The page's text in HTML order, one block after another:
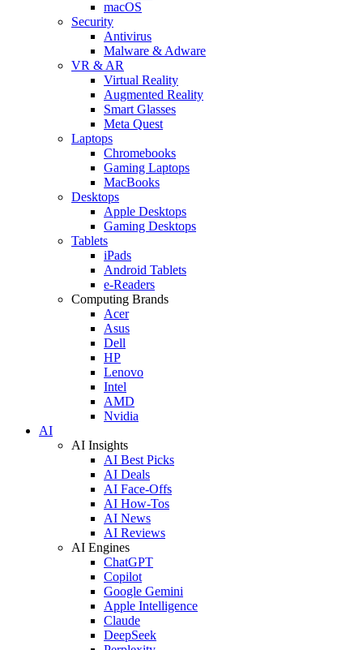
macOS
Security
Antivirus
Malware & Adware
VR & AR
Virtual Reality
Augmented Reality
Smart Glasses
Meta Quest
Laptops
Chromebooks
Gaming Laptops
MacBooks
Desktops
Apple Desktops
Gaming Desktops
Tablets
iPads
Android Tablets
e-Readers
Computing Brands
Acer
Asus
Dell
HP
Lenovo
Intel
AMD
Nvidia
AI
AI Insights
AI Best Picks
AI Deals
AI Face-Offs
AI How-Tos
AI News
AI Reviews
AI Engines
ChatGPT
Copilot
Google Gemini
Apple Intelligence
Claude
DeepSeek